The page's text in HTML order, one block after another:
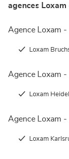
agences Loxam
Agence Loxam -
Loxam
Agence Loxam -
Loxam
Agence Loxam -
Loxam